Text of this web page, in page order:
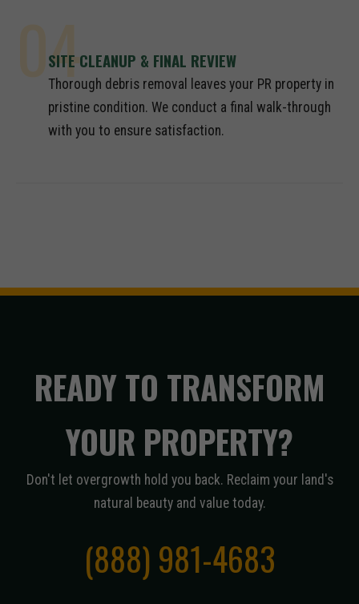
04
SITE CLEANUP & FINAL REVIEW
Thorough debris removal leaves your PR property in
pristine condition. We conduct a final walk-through
with you to ensure satisfaction.
READY TO TRANSFORM
YOUR PROPERTY?
Don't let overgrowth hold you back. Reclaim your land's
natural beauty and value today.
(888) 981-4683